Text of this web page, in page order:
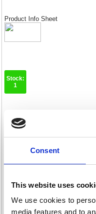
Consent
This website uses
We use cookies to
media features and to
Product Info Sheet
Stock:
1